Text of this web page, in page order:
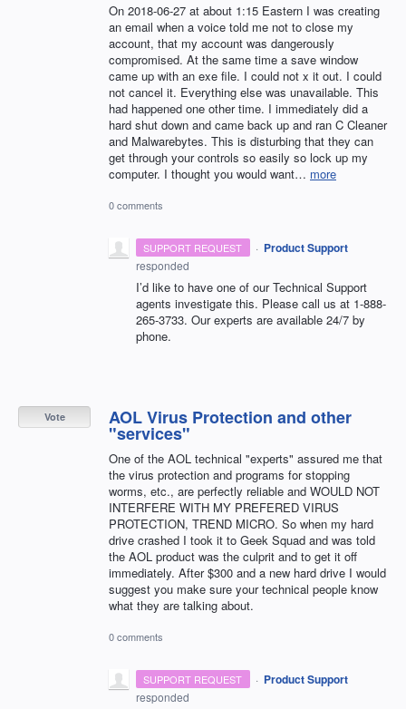
On 2018-06-27 at about 1:15 Eastern I was creating
an email when a voice told me not to close my
account, that my account was dangerously
compromised. At the same time a save window
came up with an exe file. I could not x it out. I could
not cancel it. Everything else was unavailable. This
had happened one other time. I immediately did a
hard shut down and came back up and ran C Cleaner
and Malwarebytes. This is disturbing that they can
get through your controls so easily so lock up my
computer. I thought you would want… more
0 comments
SUPPORT REQUEST · Product Support
responded
I’d like to have one of our Technical Support
agents investigate this. Please call us at 1-888-
265-3733. Our experts are available 24/7 by
phone.
AOL Virus Protection and other
"services"
One of the AOL technical "experts" assured me that
the virus protection and programs for stopping
worms, etc., are perfectly reliable and WOULD NOT
INTERFERE WITH MY PREFERED VIRUS
PROTECTION, TREND MICRO. So when my hard
drive crashed I took it to Geek Squad and was told
the AOL product was the culprit and to get it off
immediately. After $300 and a new hard drive I would
suggest you make sure your technical people know
what they are talking about.
Vote
0 comments
SUPPORT REQUEST · Product Support
responded